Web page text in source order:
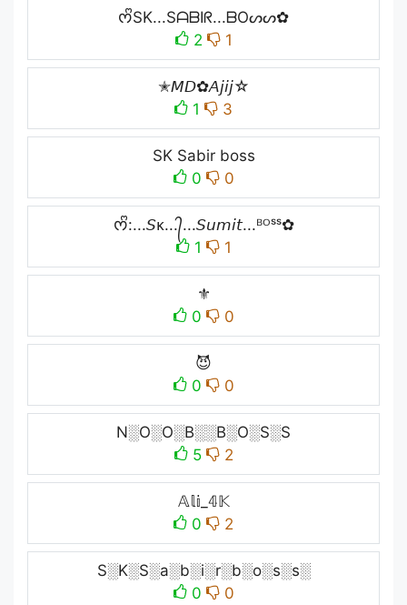
ᰔᩚSK...SᗩᗷIᖇ...ᗷOᔕᔕ✿
2
1
✭𝘔𝘋✿𝘈𝘫𝘪𝘫☆
1
3
SK Sabir boss
0
0
ᰔᩚ:...𝘚ᴋ...᭄...𝘚𝘶𝘮𝘪𝘵...ᴮᴼˢˢ✿
1
1
⚜️
0
0
😈
0
0
N░O░O░B░░B░O░S░S
5
2
𝔸𝕝𝕚_𝟜𝕂
0
2
S░K░S░a░b░i░r░b░o░s░s░
0
0